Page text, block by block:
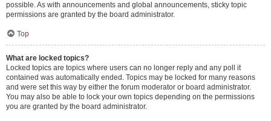
possible. As with announcements and global announcements, sticky topic
permissions are granted by the board administrator.
Top
What are locked topics?
Locked topics are topics where users can no longer reply and any poll it
contained was automatically ended. Topics may be locked for many reasons
and were set this way by either the forum moderator or board administrator.
You may also be able to lock your own topics depending on the permissions
you are granted by the board administrator.